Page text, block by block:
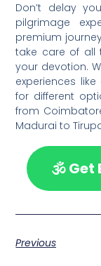
Don’t delay
pilgrimage
premium
take care of all
your devotion.
experiences like
for different
from
Madurai to
🕉️ Get
Previous